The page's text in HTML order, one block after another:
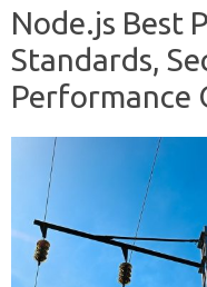
Node.js Best
Standards,
Performance